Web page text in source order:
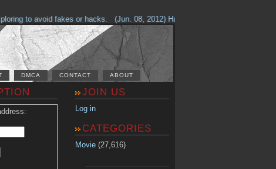
to avoid fakes or hacks. (Jun. 08, 2012) Having problems with our site?
DMCA CONTACT ABOUT
JOIN US
Log in
CATEGORIES
Movie (27,616)